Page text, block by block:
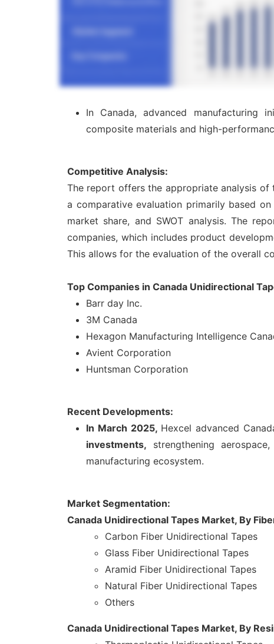
In Canada, advanced manufacturing
composite materials and high-
Competitive Analysis:
The report offers the appropriate analysis
a comparative evaluation primarily based
market share, and SWOT analysis. The
companies, which includes product
This allows for the evaluation of the overall
Top Companies in Canada Unidirectional
Barr day Inc.
3M Canada
Hexagon Manufacturing Intelligence
Avient Corporation
Huntsman Corporation
Recent Developments:
In March 2025, Hexcel advanced
investments, strengthening
manufacturing ecosystem.
Market Segmentation:
Canada Unidirectional Tapes Market, By
Carbon Fiber Unidirectional Tapes
Glass Fiber Unidirectional Tapes
Aramid Fiber Unidirectional Tapes
Natural Fiber Unidirectional Tapes
Others
Canada Unidirectional Tapes Market, By